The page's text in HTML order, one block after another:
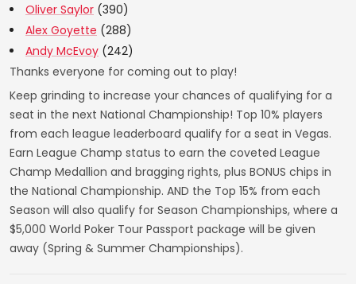
Oliver Saylor (390)
Alex Goyette (288)
Andy McEvoy (242)
Thanks everyone for coming out to play!
Keep grinding to increase your chances of qualifying for a
seat in the next National Championship! Top 10% players
from each league leaderboard qualify for a seat in Vegas.
Earn League Champ status to earn the coveted League
Champ Medallion and bragging rights, plus BONUS chips in
the National Championship. AND the Top 15% from each
Season will also qualify for Season Championships, where a
$5,000 World Poker Tour Passport package will be given
away (Spring & Summer Championships).